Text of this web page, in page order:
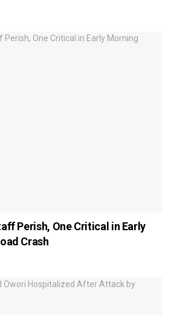
Perish, One Critical in Early
Crash